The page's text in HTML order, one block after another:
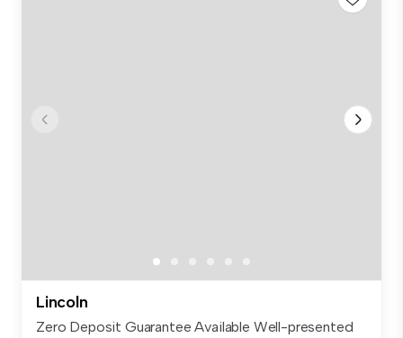
Lincoln
Zero Deposit Guarantee Available Well-presented